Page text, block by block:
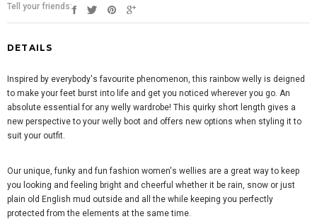
Tell your friends:
DETAILS
Inspired by everybody's favourite phenomenon, this rainbow welly is deigned
to make your feet burst into life and get you noticed wherever you go. An
absolute essential for any welly wardrobe! This quirky short length gives a
new perspective to your welly boot and offers new options when styling it to
suit your outfit.
Our unique, funky and fun fashion women's wellies are a great way to keep
you looking and feeling bright and cheerful whether it be rain, snow or just
plain old English mud outside and all the while keeping you perfectly
protected from the elements at the same time.